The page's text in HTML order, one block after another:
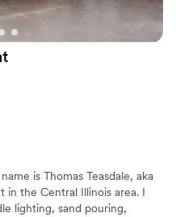
is Thomas Teasdale, aka
in the Central Illinois area. I
lighting, sand pouring,